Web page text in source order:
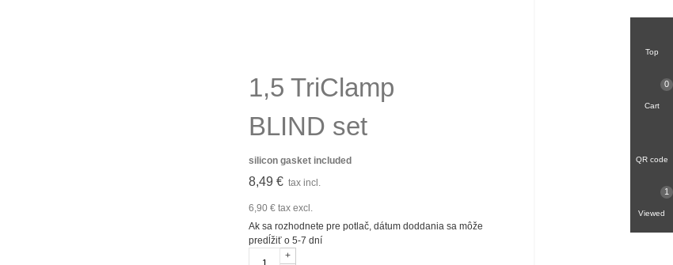
1,5 TriClamp
BLIND set
silicon gasket included
8,49 € tax incl.
6,90 € tax excl.
Ak sa rozhodnete pre potlač, dátum doddania sa môže
predĺžiť o 5-7 dní
+
Top
Cart
0
QR code
Viewed
1